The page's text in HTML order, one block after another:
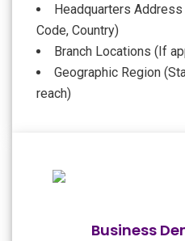
Headquarters
Code, Country)
Branch Locations (If
Geographic Region
reach)
Business